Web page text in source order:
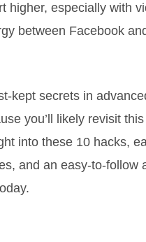
higher, especially with
between Facebook
kept secrets in
you’ll likely revisit
into these 10 hacks,
and an easy-to-follow